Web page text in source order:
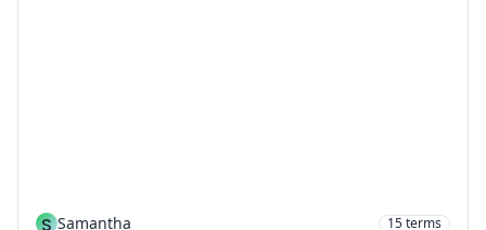
Samantha 15terms